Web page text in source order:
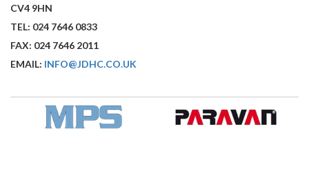
CV4 9HN
TEL: 024 7646 0833
FAX: 024 7646 2011
EMAIL: INFO@JDHC.CO.UK